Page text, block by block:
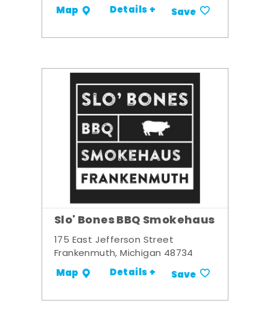
Map Details + Save
Slo' Bones BBQ Smokehaus
175 East Jefferson Street
Frankenmuth, Michigan 48734
Map Details + Save